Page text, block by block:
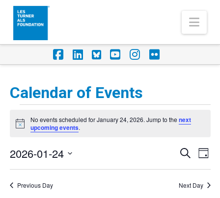
Facebook
LinkedIn
Foursquare
YouTube
Instagram
Flickr
Calendar of Events
Events
for
January
24,
2026
Notice
No events scheduled for January 24, 2026. Jump to the next
upcoming events.
Events
Search
and
Search
Day
2026-01-24
Select
date.Previous Day Next Day